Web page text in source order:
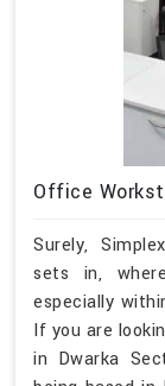
Office
Surely,
sets in,
especially
If you are
in Dwarka